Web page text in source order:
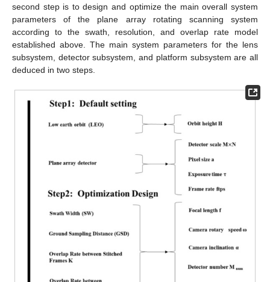
second step is to design and optimize the main overall system
parameters of the plane array rotating scanning system
according to the swath, resolution, and overlap rate model
established above. The main system parameters for the lens
subsystem, detector subsystem, and platform subsystem are all
deduced in two steps.